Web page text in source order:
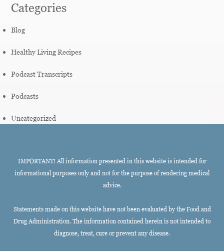
Categories
Blog
Healthy Living Recipes
Podcast Transcripts
Podcasts
Uncategorized
IMPORTANT! All information presented in this website is intended for
informational purposes only and not for the purpose of rendering medical
advice.
Statements made on this website have not been evaluated by the Food and
Drug Administration. The information contained herein is not intended to
diagnose, treat, cure or prevent any disease.